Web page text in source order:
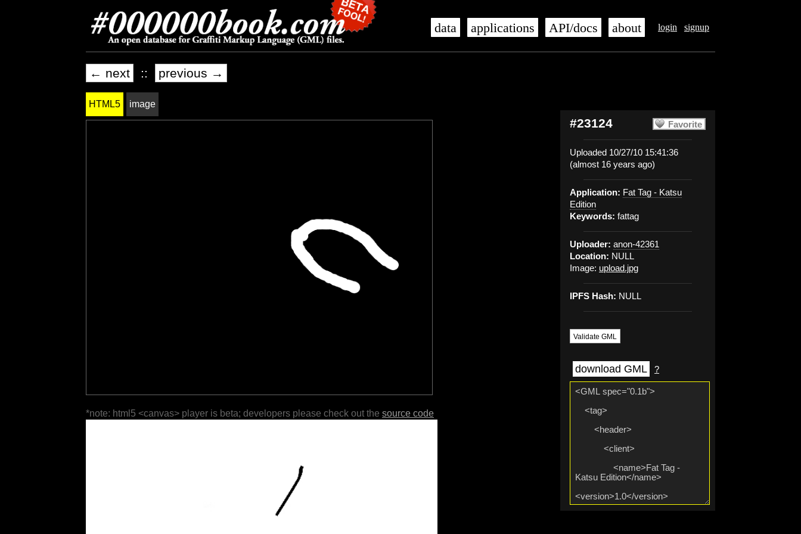
login signup
data applications API/docs about
← next :: previous →
Favorite
#23124
Uploaded 10/27/10 15:41:36
(almost 16 years ago)
Application: Fat Tag - Katsu
Edition
Keywords: fattag
Uploader: anon-42361
Location: NULL
Image: upload.jpg
IPFS Hash: NULL
Validate GML
download GML ?
HTML5 image
*note: html5 <canvas> player is beta; developers please check out the source code